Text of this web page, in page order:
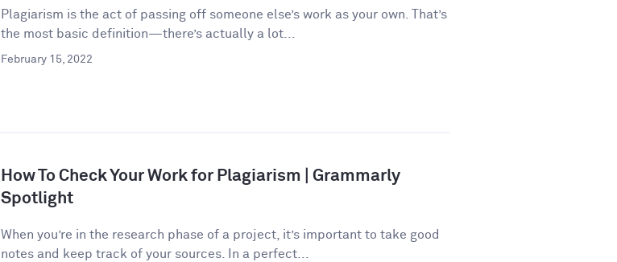
Plagiarism is the act of passing off someone else’s work as your own. That’s
the most basic definition—there’s actually a lot...
February 15, 2022
How To Check Your Work for Plagiarism | Grammarly
Spotlight
When you’re in the research phase of a project, it’s important to take good
notes and keep track of your sources. In a perfect...